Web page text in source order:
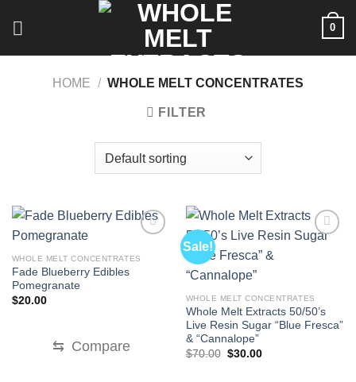
0
HOME / WHOLE MELT CONCENTRATES
FILTER
WHOLE MELT CONCENTRATES
Fade Blueberry Edibles
Pomegranate
$20.00
⇆ Compare
Sale!
WHOLE MELT CONCENTRATES
Whole Melt Extracts 50/50’s
Live Resin Sugar “Blue Fresca”
& “Cannalope”
$70.00 Original
$30.00Current